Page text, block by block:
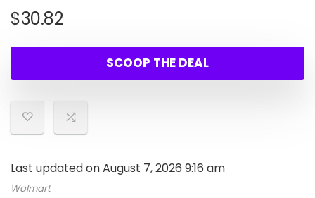
$30.82
SCOOP THE DEAL
Last updated on August 7, 2026 9:16 am
Walmart